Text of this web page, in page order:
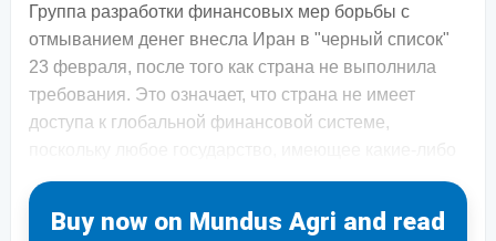
Группа разработки финансовых мер борьбы с
отмыванием денег внесла Иран в "черный список"
23 февраля, после того как страна не выполнила
требования. Это означает, что страна не имеет
доступа к глобальной финансовой системе,
Buy now on Mundus Agri and read